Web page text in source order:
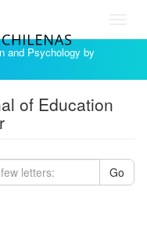
and Psychology by
of Education
Go